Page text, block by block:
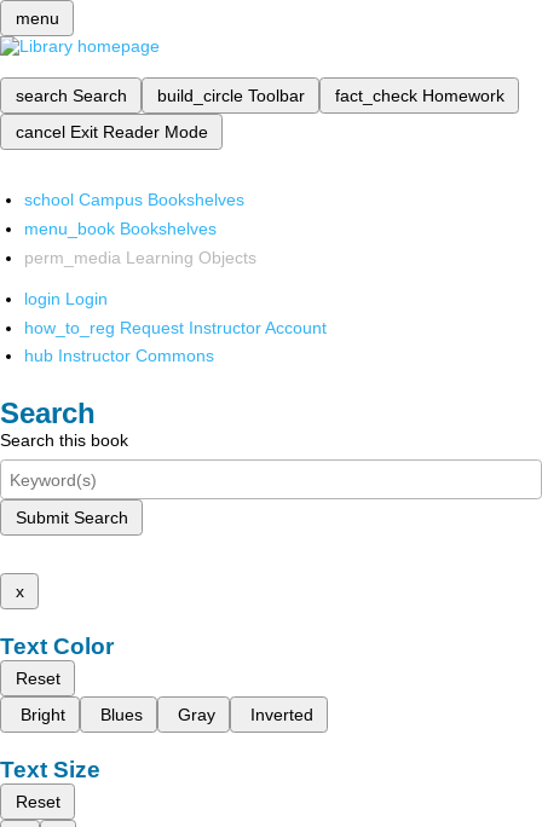
menu
search Search build_circle Toolbar fact_check Homework
cancel Exit Reader Mode
school Campus Bookshelves
menu_book Bookshelves
perm_media Learning Objects
login Login
how_to_reg Request Instructor Account
hub Instructor Commons
Search
Search this book
Submit Search
x
Text Color
Reset
Bright
Blues Gray Inverted
Text Size
Reset